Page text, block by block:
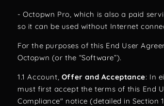
- Octopwn Pro, which is also a paid
so it can be used without Internet
For the purposes of this End User
Octopwn (or the “Software”).
1.1 Account, Offer and Acceptance: In
must first accept the terms of this End
Compliance" notice (detailed in Section